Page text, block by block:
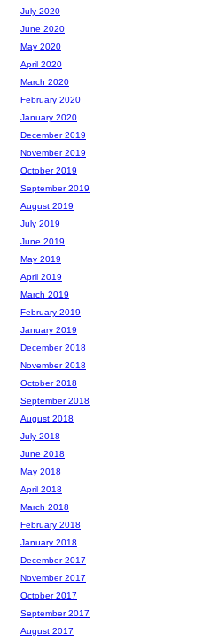
July 2020
June 2020
May 2020
April 2020
March 2020
February 2020
January 2020
December 2019
November 2019
October 2019
September 2019
August 2019
July 2019
June 2019
May 2019
April 2019
March 2019
February 2019
January 2019
December 2018
November 2018
October 2018
September 2018
August 2018
July 2018
June 2018
May 2018
April 2018
March 2018
February 2018
January 2018
December 2017
November 2017
October 2017
September 2017
August 2017